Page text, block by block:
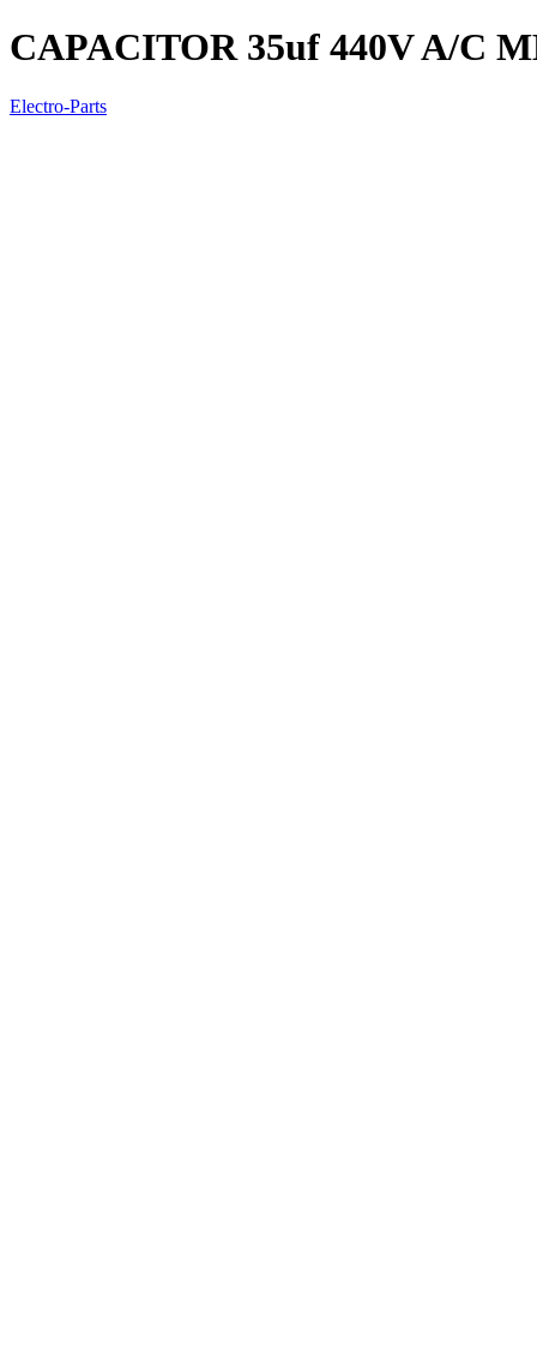
CAPACITOR 35uf 440V A/C
Electro-Parts